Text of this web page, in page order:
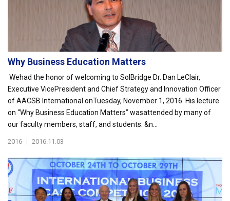
Why Business Education Matters
Wehad the honor of welcoming to SolBridge Dr. Dan LeClair,
Executive VicePresident and Chief Strategy and Innovation Officer
of AACSB International onTuesday, November 1, 2016. His lecture
on “Why Business Education Matters” wasattended by many of
our faculty members, staff, and students. &n...
2016 | 2016.11.03